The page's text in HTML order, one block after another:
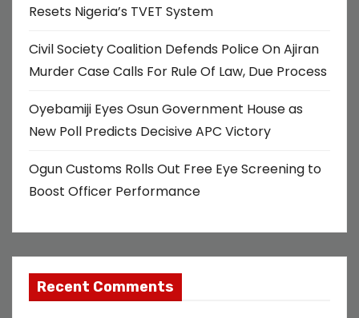
Resets Nigeria’s TVET System
Civil Society Coalition Defends Police On Ajiran
Murder Case Calls For Rule Of Law, Due Process
Oyebamiji Eyes Osun Government House as
New Poll Predicts Decisive APC Victory
Ogun Customs Rolls Out Free Eye Screening to
Boost Officer Performance
Recent Comments